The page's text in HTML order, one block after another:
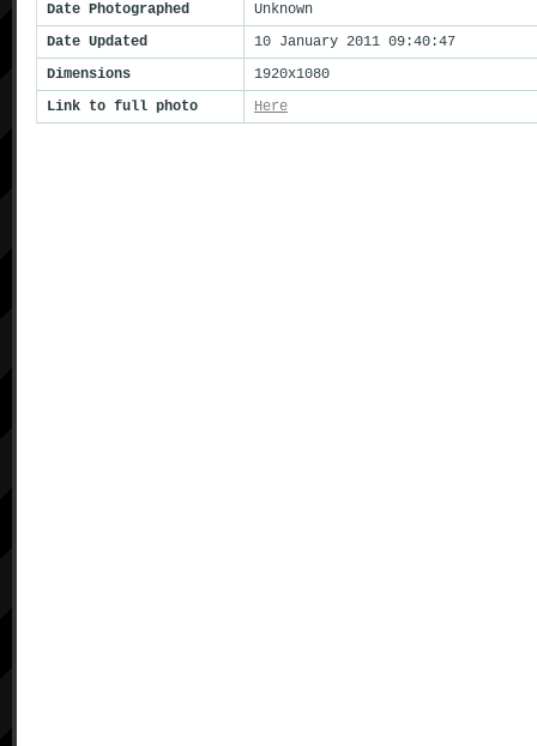
Date Photographed
Unknown
Date Updated
10 January 2011 09:40:47
Dimensions
1920x1080
Link to full photo
Here